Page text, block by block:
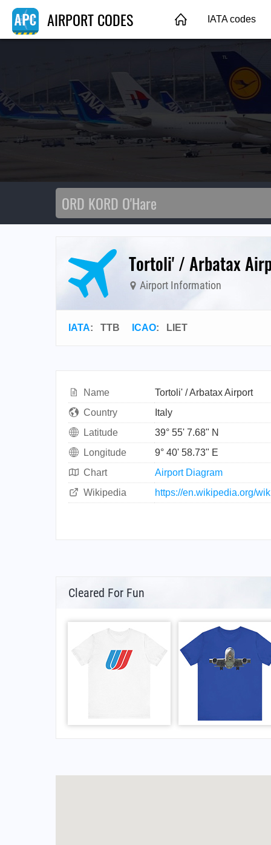
AIRPORT CODES IATA codes
Tortoli' / Arbatax
Airport Information
IATA: TTB ICAO: LIET
Name
Tortoli' / Arbatax Airport
Country
Italy
Latitude
39° 55' 7.68" N
Longitude
9° 40' 58.73" E
Chart
Airport Diagram
Wikipedia
https://en.wikipedia.org/
Cleared For Fun